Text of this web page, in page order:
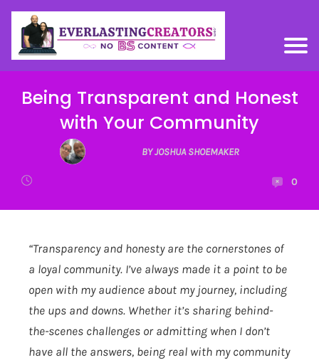
Being Transparent and Honest
with Your Community
BY JOSHUA SHOEMAKER
0
“Transparency and honesty are the cornerstones of
a loyal community. I’ve always made it a point to be
open with my audience about my journey, including
the ups and downs. Whether it’s sharing behind-
the-scenes challenges or admitting when I don’t
have all the answers, being real with my community